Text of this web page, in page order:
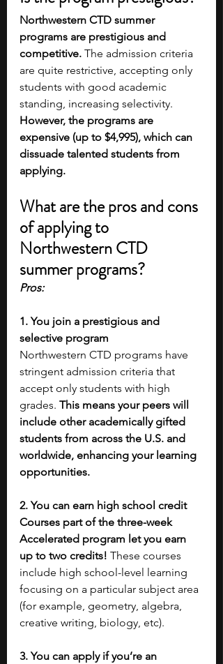
Northwestern CTD summer
programs are prestigious and
competitive. The admission criteria
are quite restrictive, accepting only
students with good academic
standing, increasing selectivity.
However, the programs are
expensive (up to $4,995), which can
dissuade talented students from
applying.
What are the pros and cons
of applying to
Northwestern CTD
summer programs?
Pros:
1. You join a prestigious and
selective program
Northwestern CTD programs have
stringent admission criteria that
accept only students with high
grades. This means your peers will
include other academically gifted
students from across the U.S. and
worldwide, enhancing your learning
opportunities.
2. You can earn high school credit
Courses part of the three-week
Accelerated program let you earn
up to two credits! These courses
include high school-level learning
focusing on a particular subject area
(for example, geometry, algebra,
creative writing, biology, etc).
3. You can apply if you’re an